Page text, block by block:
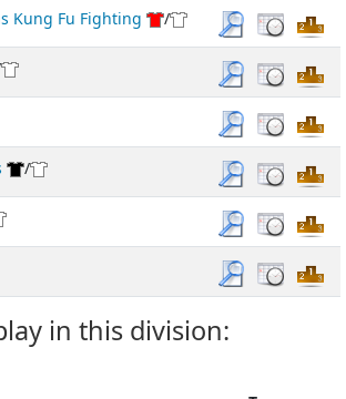
Kung Fu Fighting /
/
in this division: